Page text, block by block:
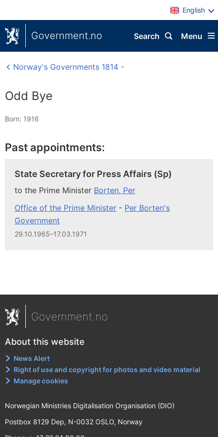
English
Government.no Menu
Search
Norway's Governments 1814 -
Odd Bye
Born: 1916
Past appointments:
State Secretary for Press Affairs (Sp)
to the Prime Minister Borten, Per
Office of the Prime Minister - Per Borten's
Government
29.10.1965–17.03.1971
Government.no
About this website
News Alert
Right of use and copyright for photos and video material
Manage cookies
Norwegian Ministries Digitalisation Organisation (DIO)
Postbox 8129 Dep, N-0032 OSLO, Norway